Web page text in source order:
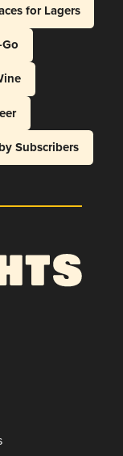
for Lagers
Subscribers